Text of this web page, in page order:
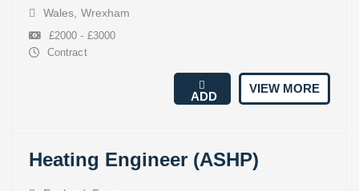
Wales Wrexham
£2000 - £3000
Contract
ADD
VIEW MORE
Heating Engineer (ASHP)